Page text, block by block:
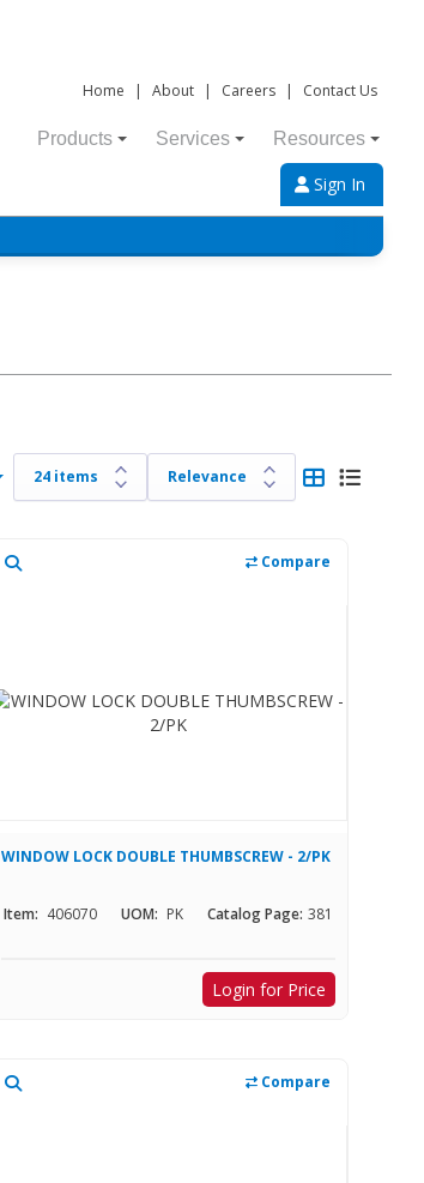
Home | About | Careers | Contact Us
Products Services Resources
Sign In
Compare
WINDOW LOCK DOUBLE THUMBSCREW - 2/PK
Item: 406070 UOM: PK Catalog Page: 381
Login for Price
Compare